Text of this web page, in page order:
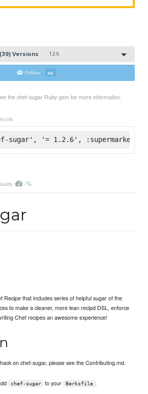
(39) Versions 1.2.6
Follow 45
the chef-sugar Ruby gem for more information.
Knife
sugar', '= 1.2.6', :supermarket
-%
Recipe that includes series of helpful sugar of the
to make a cleaner, more lean recipd DSL, enforce
Chef recipes an awesome experience!
on chef-sugar, please see the Contributing.md.
chef-sugar to your Berksfile :